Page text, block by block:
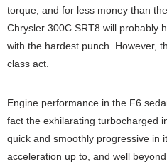
torque, and for less money than
Chrysler 300C SRT8 will probably
with the hardest punch. However,
class act.
Engine performance in the F6
fact the exhilarating turbocharged
quick and smoothly progressive in
acceleration up to, and well